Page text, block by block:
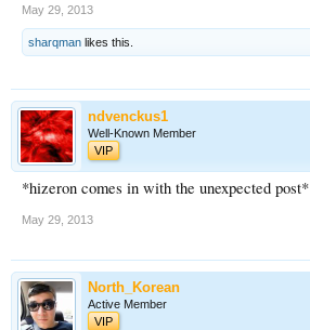
May 29, 2013
sharqman likes this.
ndvenckus1
Well-Known Member
VIP
*hizeron comes in with the unexpected post*
May 29, 2013
North_Korean
Active Member
VIP